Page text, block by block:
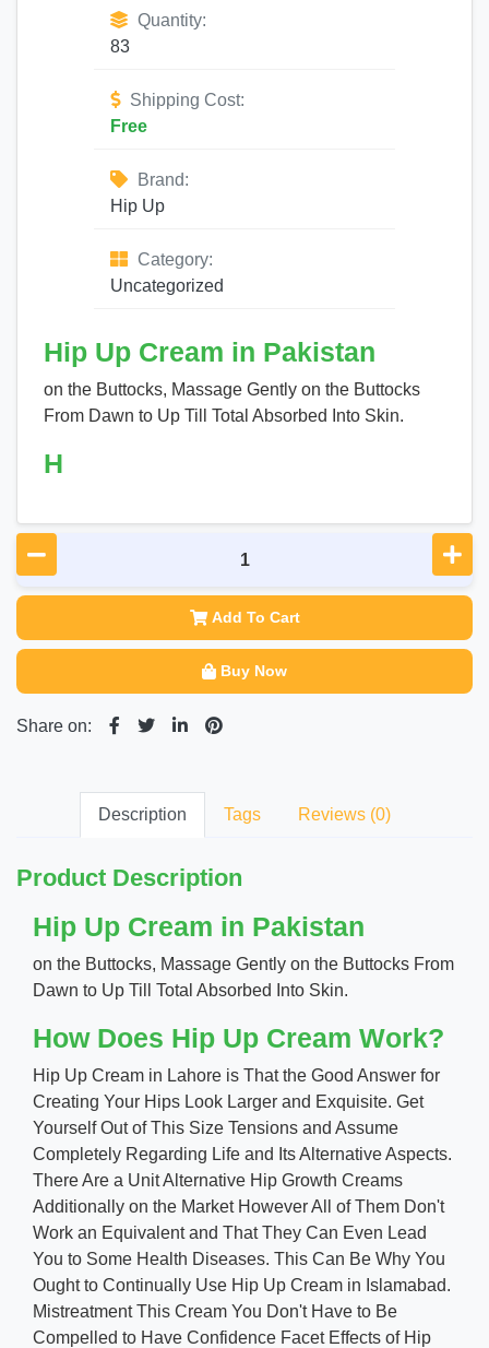
Quantity:
83
Shipping Cost:
Free
Brand:
Hip Up
Category:
Uncategorized
Hip Up Cream in Pakistan
on the Buttocks, Massage Gently on the Buttocks
From Dawn to Up Till Total Absorbed Into Skin.
H
Add To Cart
Buy Now
Share on:
Description Tags Reviews (0)
Product Description
Hip Up Cream in Pakistan
on the Buttocks, Massage Gently on the Buttocks From
Dawn to Up Till Total Absorbed Into Skin.
How Does Hip Up Cream Work?
Hip Up Cream in Lahore is That the Good Answer for
Creating Your Hips Look Larger and Exquisite. Get
Yourself Out of This Size Tensions and Assume
Completely Regarding Life and Its Alternative Aspects.
There Are a Unit Alternative Hip Growth Creams
Additionally on the Market However All of Them Don't
Work an Equivalent and That They Can Even Lead
You to Some Health Diseases. This Can Be Why You
Ought to Continually Use Hip Up Cream in Islamabad.
Mistreatment This Cream You Don't Have to Be
Compelled to Have Confidence Facet Effects of Hip